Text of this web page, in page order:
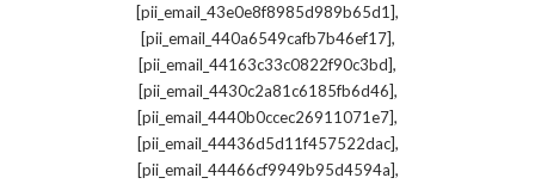
[pii_email_43e0e8f8985d989b65d1],
[pii_email_440a6549cafb7b46ef17],
[pii_email_44163c33c0822f90c3bd],
[pii_email_4430c2a81c6185fb6d46],
[pii_email_4440b0ccec26911071e7],
[pii_email_44436d5d11f457522dac],
[pii_email_44466cf9949b95d4594a],